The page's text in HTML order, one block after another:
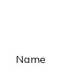
Name